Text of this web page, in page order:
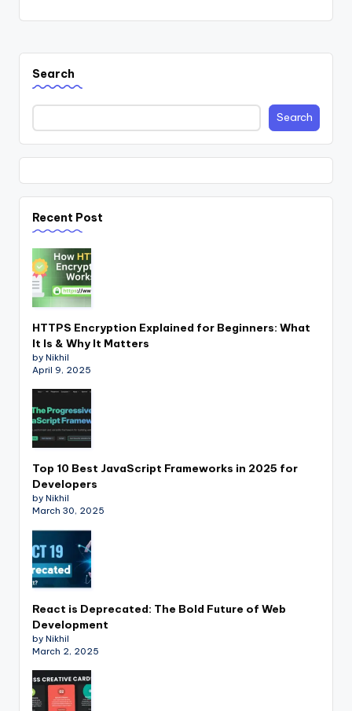
Search
Search
Recent Post
HTTPS Encryption Explained for Beginners: What
It Is & Why It Matters
by Nikhil
April 9, 2025
Top 10 Best JavaScript Frameworks in 2025 for
Developers
by Nikhil
March 30, 2025
React is Deprecated: The Bold Future of Web
Development
by Nikhil
March 2, 2025